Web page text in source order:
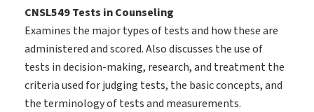
CNSL549 Tests in Counseling
Examines the major types of tests and how these are
administered and scored. Also discusses the use of
tests in decision-making, research, and treatment the
criteria used for judging tests, the basic concepts, and
the terminology of tests and measurements.